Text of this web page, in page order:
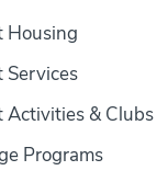
Housing
Services
Activities & Clubs
Programs